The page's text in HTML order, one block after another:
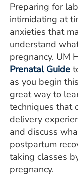
Preparing for
intimidating at
anxieties that
understand
pregnancy. UM
Prenatal Guide
as you begin
great way to
techniques that
delivery
and discuss
postpartum
taking classes
pregnancy.